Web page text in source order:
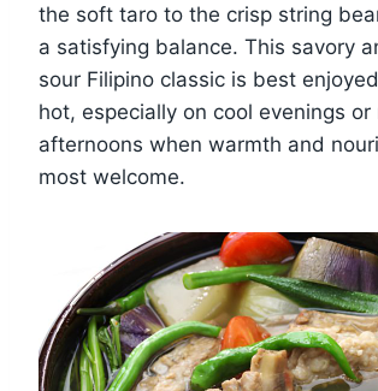
the soft taro to the crisp string
a satisfying balance. This savory
sour Filipino classic is best
hot, especially on cool evenings or
afternoons when warmth and
most welcome.